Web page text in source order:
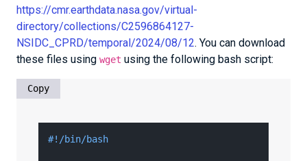
https://cmr.earthdata.nasa.gov/virtual-
directory/collections/C2596864127-
NSIDC_CPRD/temporal/2024/08/12. You can download
these files using wget using the following bash script:
Copy
#!/bin/bash